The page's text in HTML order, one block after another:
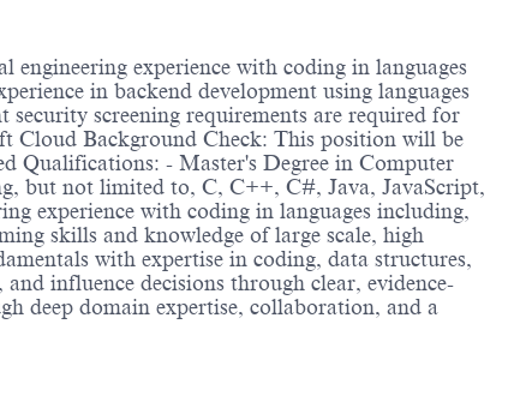
experience with coding in languages
in backend development using languages
screening requirements are required for
Cloud Background Check: This position will be
Qualifications: - Master's Degree in Computer
but not limited to, C, C++, C#, Java, JavaScript,
experience with coding in languages including,
skills and knowledge of large scale, high
with expertise in coding, data structures,
influence decisions through clear, evidence-
deep domain expertise, collaboration, and a